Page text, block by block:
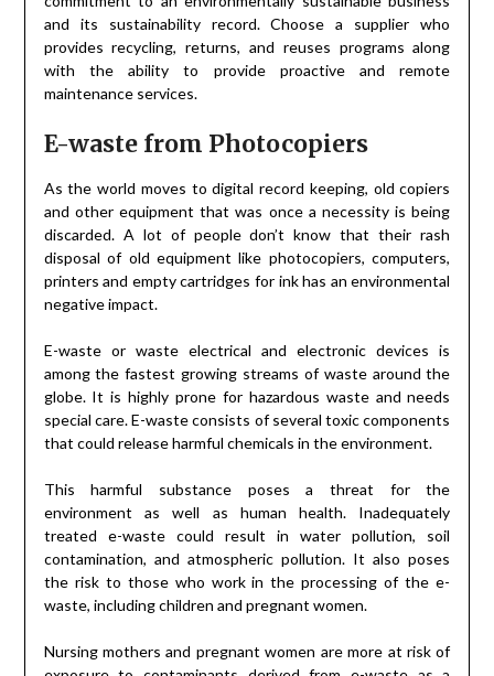
and its sustainability record. Choose a supplier who
provides recycling, returns, and reuses programs along
with the ability to provide proactive and remote
maintenance services.
E-waste from Photocopiers
As the world moves to digital record keeping, old copiers
and other equipment that was once a necessity is being
discarded. A lot of people don’t know that their rash
disposal of old equipment like photocopiers, computers,
printers and empty cartridges for ink has an environmental
negative impact.
E-waste or waste electrical and electronic devices is
among the fastest growing streams of waste around the
globe. It is highly prone for hazardous waste and needs
special care. E-waste consists of several toxic components
that could release harmful chemicals in the environment.
This harmful substance poses a threat for the
environment as well as human health. Inadequately
treated e-waste could result in water pollution, soil
contamination, and atmospheric pollution. It also poses
the risk to those who work in the processing of the e-
waste, including children and pregnant women.
Nursing mothers and pregnant women are more at risk of